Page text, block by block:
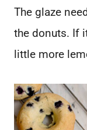
The glaze
the donuts. If
little more